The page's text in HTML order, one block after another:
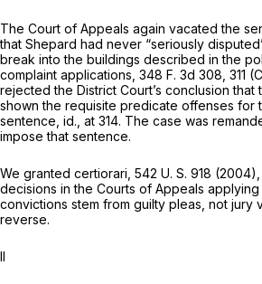
The Court of Appeals again vacated the
that Shepard had never “seriously
break into the buildings described in the
complaint applications, 348 F. 3d 308 , 311
rejected the District Court’s conclusion that
shown the requisite predicate offenses for
sentence, id., at 314. The case was
impose that sentеnce.
We granted certiorari, 542 U. S. 918
decisions in the Courts of Appeals applying
convictions stem from guilty pleas, not jury
reverse.
II